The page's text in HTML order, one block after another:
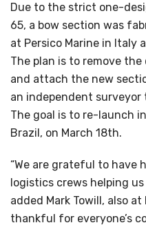
Due to the strict one-
65, a bow section was
at Persico Marine in Italy
The plan is to remove
and attach the new
an independent surveyor
The goal is to re-launch
Brazil, on March 18th.
“We are grateful to have
logistics crews helping
added Mark Towill, also
thankful for everyone’s